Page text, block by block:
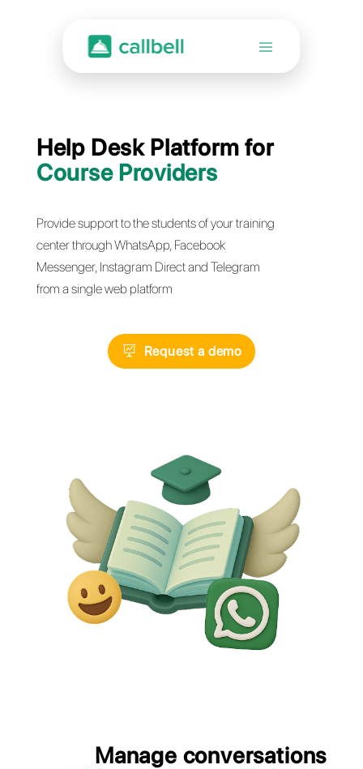
Help Desk Platform for
Course Providers
Provide support to the students of your training
center through WhatsApp, Facebook
from a single web platform